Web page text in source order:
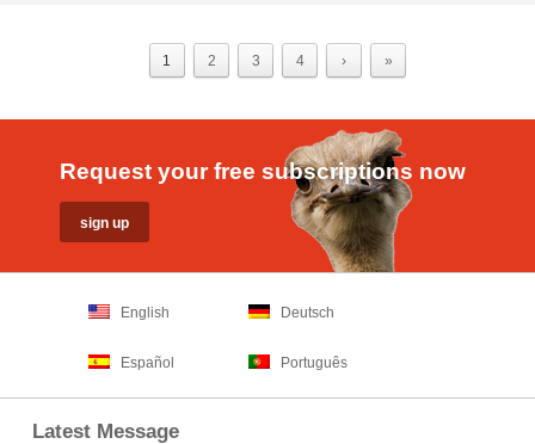
1 2 3 4 › »
Request your free subscriptions now
English Deutsch
Español Português
Latest Message